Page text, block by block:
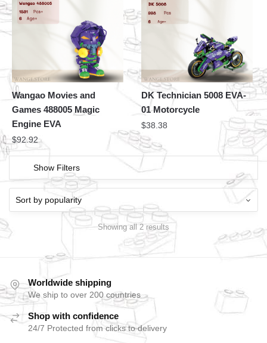
Wangao Movies and
Games 488005 Magic
Engine EVA
$92.92
DK Technician 5008 EVA-
01 Motorcycle
$38.38
Show Filters
Showing all 2 results
Worldwide shipping
We ship to over 200 countries
Shop with confidence
24/7 Protected from clicks to delivery